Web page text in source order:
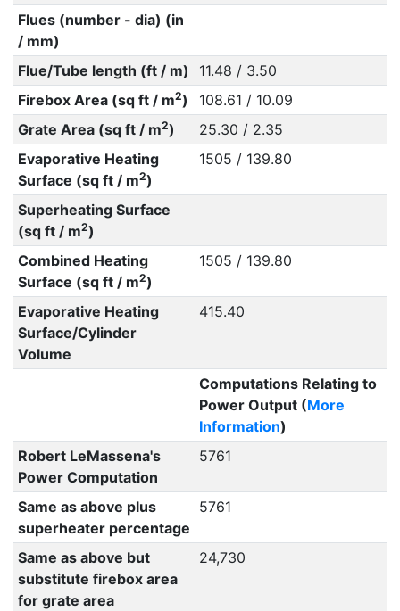
Flues (number - dia) (in
/ mm)
Flue/Tube length (ft / m)
11.48 / 3.50
Firebox Area (sq ft / m2)
108.61 / 10.09
Grate Area (sq ft / m2)
25.30 / 2.35
Evaporative Heating
Surface (sq ft / m2)
1505 / 139.80
Superheating Surface
(sq ft / m2)
Combined Heating
Surface (sq ft / m2)
1505 / 139.80
Evaporative Heating
Surface/Cylinder
Volume
415.40
Computations Relating to
Power Output (More
Information)
Robert LeMassena's
Power Computation
5761
Same as above plus
superheater percentage
5761
Same as above but
substitute firebox area
for grate area
24,730